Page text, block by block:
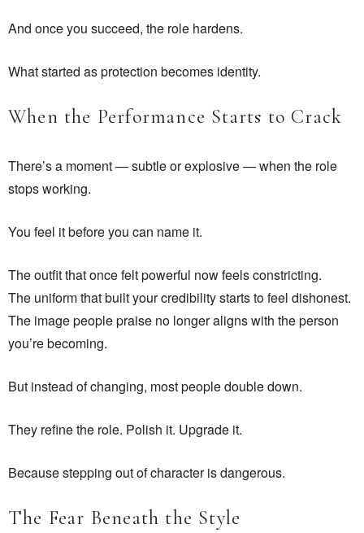
And once you succeed, the role hardens.
What started as protection becomes identity.
When the Performance Starts to Crack
There’s a moment — subtle or explosive — when the role
stops working.
You feel it before you can name it.
The outfit that once felt powerful now feels constricting.
The uniform that built your credibility starts to feel dishonest.
The image people praise no longer aligns with the person
you’re becoming.
But instead of changing, most people double down.
They refine the role. Polish it. Upgrade it.
Because stepping out of character is dangerous.
The Fear Beneath the Style